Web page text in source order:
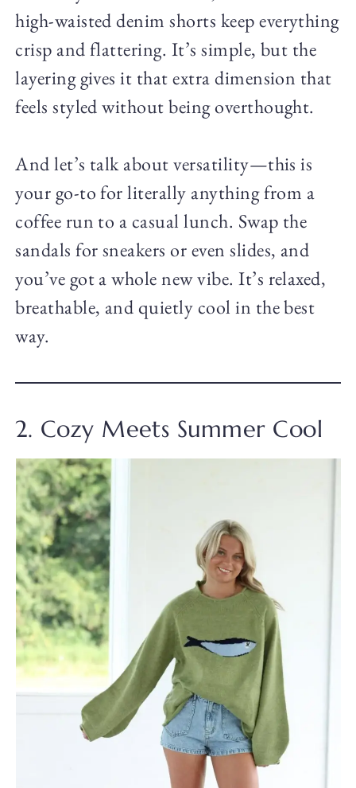
high-waisted denim shorts keep everything
crisp and flattering. It’s simple, but the
layering gives it that extra dimension that
feels styled without being overthought.
And let’s talk about versatility—this is
your go-to for literally anything from a
coffee run to a casual lunch. Swap the
sandals for sneakers or even slides, and
you’ve got a whole new vibe. It’s relaxed,
breathable, and quietly cool in the best
way.
2. Cozy Meets Summer Cool